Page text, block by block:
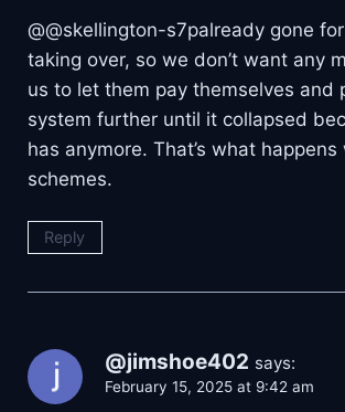
​@@skellington-s7palready gone
taking over, so we don’t want any
us to let them pay themselves and
system further until it collapsed
has anymore. That’s what
schemes.
Reply
@jimshoe402 says:
February 15, 2025 at 9:42 am